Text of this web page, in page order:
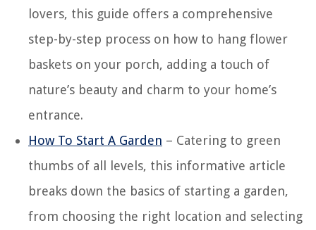
lovers, this guide offers a comprehensive
step-by-step process on how to hang flower
baskets on your porch, adding a touch of
nature’s beauty and charm to your home’s
entrance.
How To Start A Garden – Catering to green
thumbs of all levels, this informative article
breaks down the basics of starting a garden,
from choosing the right location and selecting